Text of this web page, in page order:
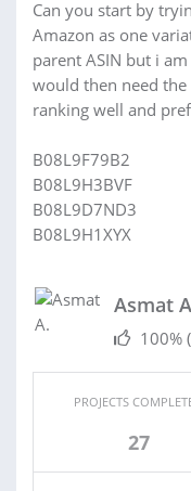
Can you start by
Amazon as one
parent ASIN but i
would then need
ranking well and
B08L9F79B2
B08L9H3BVF
B08L9D7ND3
B08L9H1XYX
Asmat
100%
PROJECTS
27